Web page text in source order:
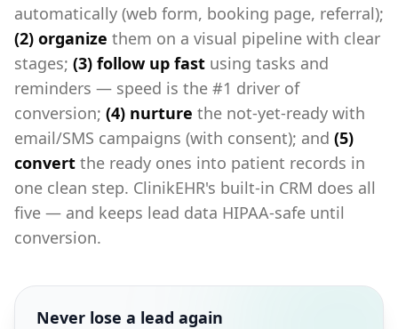
automatically (web form, booking page, referral);
(2) organize them on a visual pipeline with clear
stages; (3) follow up fast using tasks and
reminders — speed is the #1 driver of
conversion; (4) nurture the not-yet-ready with
email/SMS campaigns (with consent); and (5)
convert the ready ones into patient records in
one clean step. ClinikEHR's built-in CRM does all
five — and keeps lead data HIPAA-safe until
conversion.
Never lose a lead again